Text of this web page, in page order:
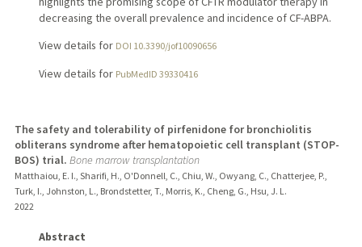
decreasing the overall prevalence and incidence of CF-ABPA.
View details for DOI 10.3390/jof10090656
View details for PubMedID 39330416
The safety and tolerability of pirfenidone for bronchiolitis
obliterans syndrome after hematopoietic cell transplant (STOP-
BOS) trial. Bone marrow transplantation
Matthaiou, E. I., Sharifi, H., O'Donnell, C., Chiu, W., Owyang, C., Chatterjee, P.,
Turk, I., Johnston, L., Brondstetter, T., Morris, K., Cheng, G., Hsu, J. L.
2022
Abstract